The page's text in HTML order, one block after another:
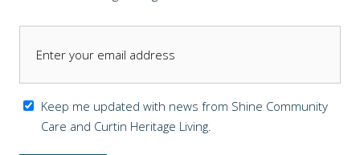
Keep me updated with news from Shine Community
Care and Curtin Heritage Living.